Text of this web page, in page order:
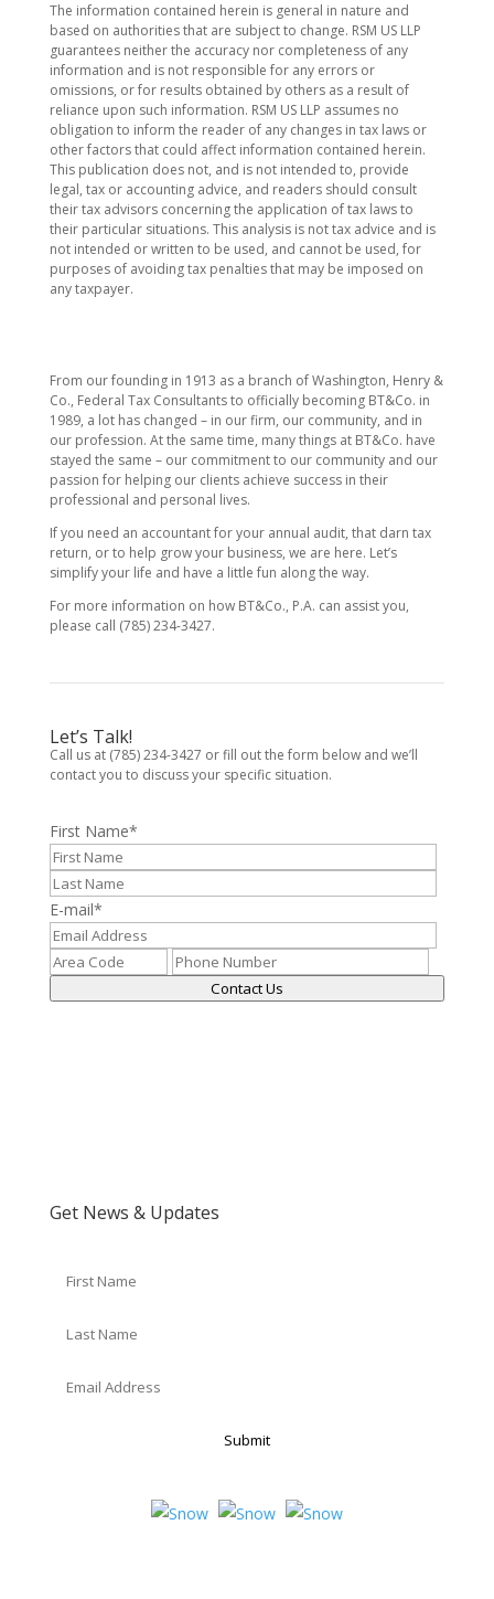
The information contained herein is general in nature and
based on authorities that are subject to change. RSM US LLP
guarantees neither the accuracy nor completeness of any
information and is not responsible for any errors or
omissions, or for results obtained by others as a result of
reliance upon such information. RSM US LLP assumes no
obligation to inform the reader of any changes in tax laws or
other factors that could affect information contained herein.
This publication does not, and is not intended to, provide
legal, tax or accounting advice, and readers should consult
their tax advisors concerning the application of tax laws to
their particular situations. This analysis is not tax advice and is
not intended or written to be used, and cannot be used, for
purposes of avoiding tax penalties that may be imposed on
any taxpayer.
From our founding in 1913 as a branch of Washington, Henry &
Co., Federal Tax Consultants to officially becoming BT&Co. in
1989, a lot has changed – in our firm, our community, and in
our profession. At the same time, many things at BT&Co. have
stayed the same – our commitment to our community and our
passion for helping our clients achieve success in their
professional and personal lives.
If you need an accountant for your annual audit, that darn tax
return, or to help grow your business, we are here. Let’s
simplify your life and have a little fun along the way.
For more information on how BT&Co., P.A. can assist you,
please call (785) 234-3427.
Let’s Talk!
Call us at (785) 234-3427 or fill out the form below and we’ll
contact you to discuss your specific situation.
First Name*
E-mail*
Contact Us
Get News & Updates
Submit